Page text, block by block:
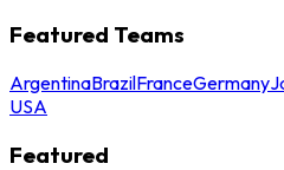
Featured Teams
ArgentinaBrazilFranceGermany
USA
Featured